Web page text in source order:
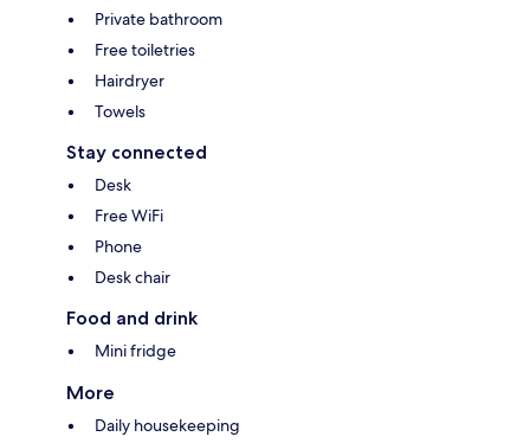
Private bathroom
Free toiletries
Hairdryer
Towels
Stay connected
Desk
Free WiFi
Phone
Desk chair
Food and drink
Mini fridge
More
Daily housekeeping